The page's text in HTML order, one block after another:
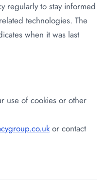
regularly to stay informed
technologies. The
when it was last
use of cookies or other
or contact